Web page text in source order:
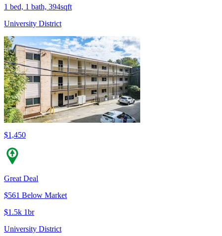
1 bed, 1 bath, 394sqft
University District
$1,450
Great Deal
$561 Below Market
$1.5k 1br
University District